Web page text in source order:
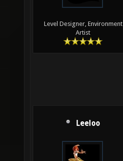
Level Designer, Environment
Artist
Leeloo